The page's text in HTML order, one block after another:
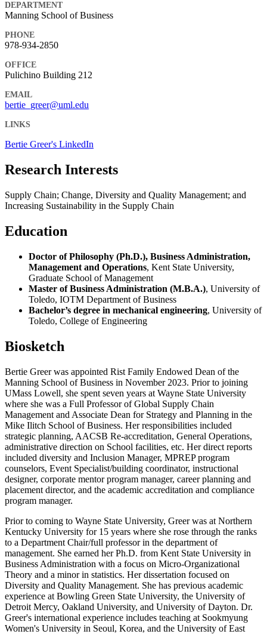
DEPARTMENT
Manning School of Business
PHONE
978-934-2850
OFFICE
Pulichino Building 212
EMAIL
bertie_greer@uml.edu
LINKS
Bertie Greer's LinkedIn
Research Interests
Supply Chain; Change, Diversity and Quality Management; and
Increasing Sustainability in the Supply Chain
Education
Doctor of Philosophy (Ph.D.), Business Administration,
Management and Operations, Kent State University,
Graduate School of Management
Master of Business Administration (M.B.A.), University of
Toledo, IOTM Department of Business
Bachelor’s degree in mechanical engineering, University of
Toledo, College of Engineering
Biosketch
Bertie Greer was appointed Rist Family Endowed Dean of the
Manning School of Business in November 2023. Prior to joining
UMass Lowell, she spent seven years at Wayne State University
where she was a Full Professor of Global Supply Chain
Management and Associate Dean for Strategy and Planning in the
Mike Ilitch School of Business. Her responsibilities included
strategic planning, AACSB Re-accreditation, General Operations,
administrative direction on School facilities, etc. Her direct reports
included diversity and Inclusion Manager, MPREP program
counselors, Event Specialist/building coordinator, instructional
designer, corporate mentor program manager, career planning and
placement director, and the academic accreditation and compliance
program manager.
Prior to coming to Wayne State University, Greer was at Northern
Kentucky University for 15 years where she rose through the ranks
to a Department Chair/full professor in the department of
management. She earned her Ph.D. from Kent State University in
Business Administration with a focus on Micro-Organizational
Theory and a minor in statistics. Her dissertation focused on
Diversity and Quality Management. She has previous academic
experience at Bowling Green State University, the University of
Detroit Mercy, Oakland University, and University of Dayton. Dr.
Greer's international experience includes teaching at Sookmyung
Women's University in Seoul, Korea, and the University of East